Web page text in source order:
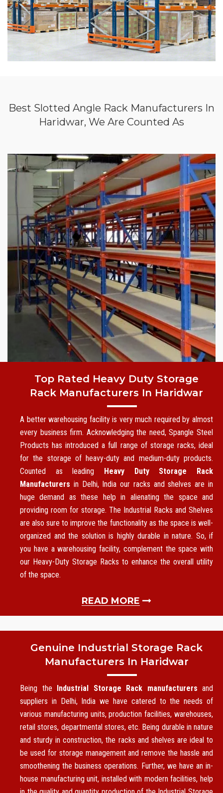
Best Slotted Angle Rack Manufacturers In
Haridwar, We Are Counted As
Top Rated Heavy Duty Storage
Rack Manufacturers In Haridwar
A better warehousing facility is very much required by almost
every business firm. Acknowledging the need, Spangle Steel
Products has introduced a full range of storage racks, ideal
for the storage of heavy-duty and medium-duty products.
Counted as leading Heavy Duty Storage Rack
Manufacturers in Delhi, India our racks and shelves are in
huge demand as these help in alienating the space and
providing room for storage. The Industrial Racks and Shelves
are also sure to improve the functionality as the space is well-
organized and the solution is highly durable in nature. So, if
you have a warehousing facility, complement the space with
our Heavy-Duty Storage Racks to enhance the overall utility
of the space.
READ MORE
Genuine Industrial Storage Rack
Manufacturers In Haridwar
Being the Industrial Storage Rack manufacturers and
suppliers in Delhi, India we have catered to the needs of
various manufacturing units, production facilities, warehouses,
retail stores, departmental stores, etc. Being durable in nature
and sturdy in construction, the racks and shelves are ideal to
be used for storage management and remove the hassle and
smoothening the business operations. Further, we have an in-
house manufacturing unit, installed with modern facilities, help